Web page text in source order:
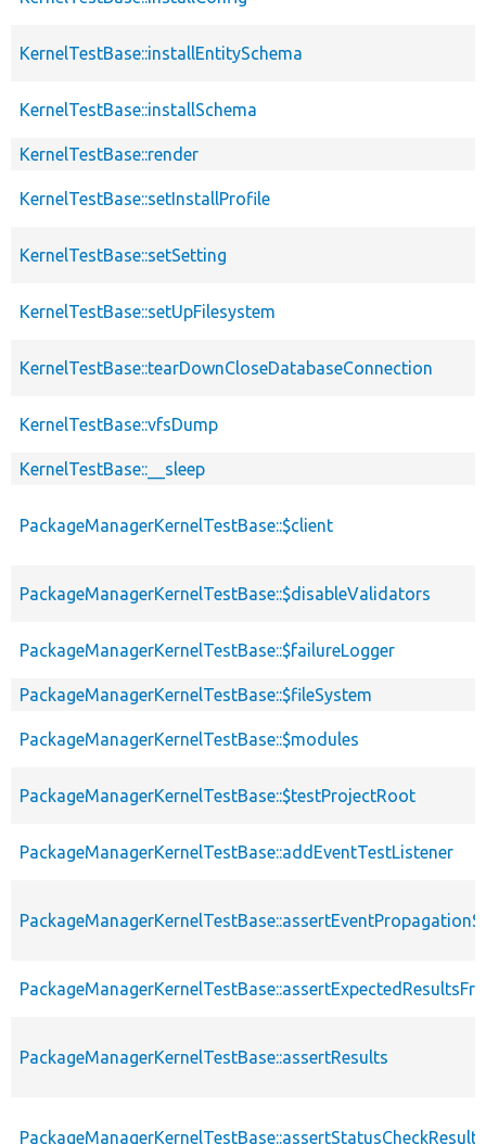
KernelTestBase::installEntitySchema
KernelTestBase::installSchema
KernelTestBase::render
KernelTestBase::setInstallProfile
KernelTestBase::setSetting
KernelTestBase::setUpFilesystem
KernelTestBase::tearDownCloseDatabaseConnection
KernelTestBase::vfsDump
KernelTestBase::__sleep
PackageManagerKernelTestBase::$client
PackageManagerKernelTestBase::$disableValidators
PackageManagerKernelTestBase::$failureLogger
PackageManagerKernelTestBase::$fileSystem
PackageManagerKernelTestBase::$modules
PackageManagerKernelTestBase::$testProjectRoot
PackageManagerKernelTestBase::addEventTestListener
PackageManagerKernelTestBase::assertResults
PackageManagerKernelTestBase::assertStatusCheckResults